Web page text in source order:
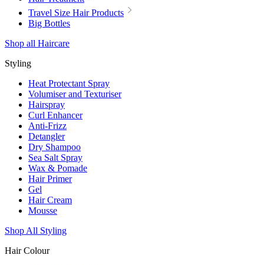
Travel Size Hair Products
Big Bottles
Shop all Haircare
Styling
Heat Protectant Spray
Volumiser and Texturiser
Hairspray
Curl Enhancer
Anti-Frizz
Detangler
Dry Shampoo
Sea Salt Spray
Wax & Pomade
Hair Primer
Gel
Hair Cream
Mousse
Shop All Styling
Hair Colour